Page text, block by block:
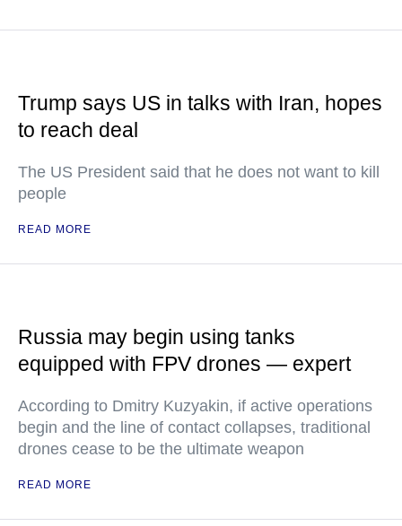
Trump says US in talks with Iran, hopes
to reach deal
The US President said that he does not want to kill
people
READ MORE
Russia may begin using tanks
equipped with FPV drones — expert
According to Dmitry Kuzyakin, if active operations
begin and the line of contact collapses, traditional
drones cease to be the ultimate weapon
READ MORE